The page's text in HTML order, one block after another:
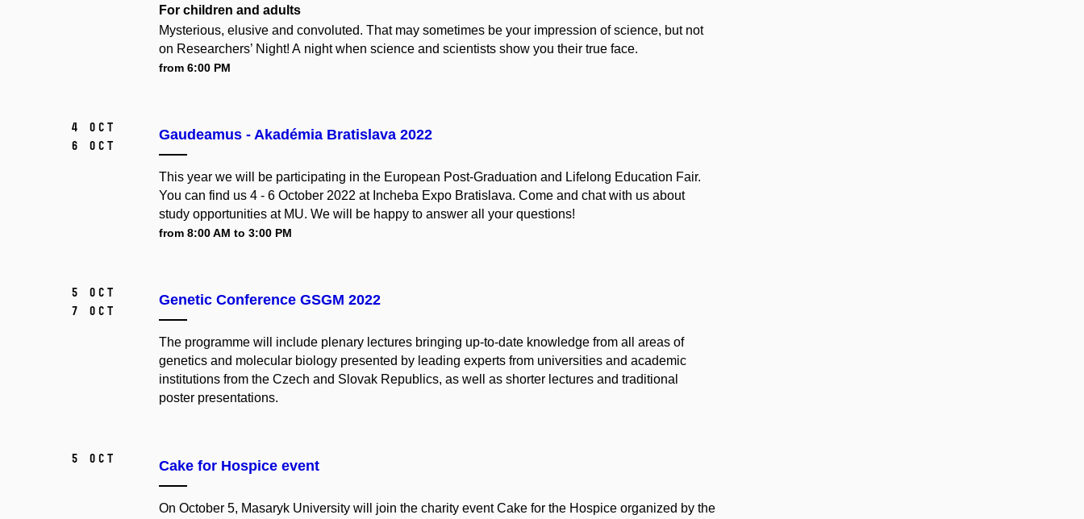
For children and adults
Mysterious, elusive and convoluted. That may sometimes be your impression of science, but not
on Researchers’ Night! A night when science and scientists show you their true face.
from 6:00 PM
4 Oct
6 Oct
Gaudeamus - Akadémia Bratislava 2022
This year we will be participating in the European Post-Graduation and Lifelong Education Fair.
You can find us 4 - 6 October 2022 at Incheba Expo Bratislava. Come and chat with us about
study opportunities at MU. We will be happy to answer all your questions!
from 8:00 AM to 3:00 PM
5 Oct
7 Oct
Genetic Conference GSGM 2022
The programme will include plenary lectures bringing up-to-date knowledge from all areas of
genetics and molecular biology presented by leading experts from universities and academic
institutions from the Czech and Slovak Republics, as well as shorter lectures and traditional
poster presentations.
5 Oct Cake for Hospice event
On October 5, Masaryk University will join the charity event Cake for the Hospice organized by the